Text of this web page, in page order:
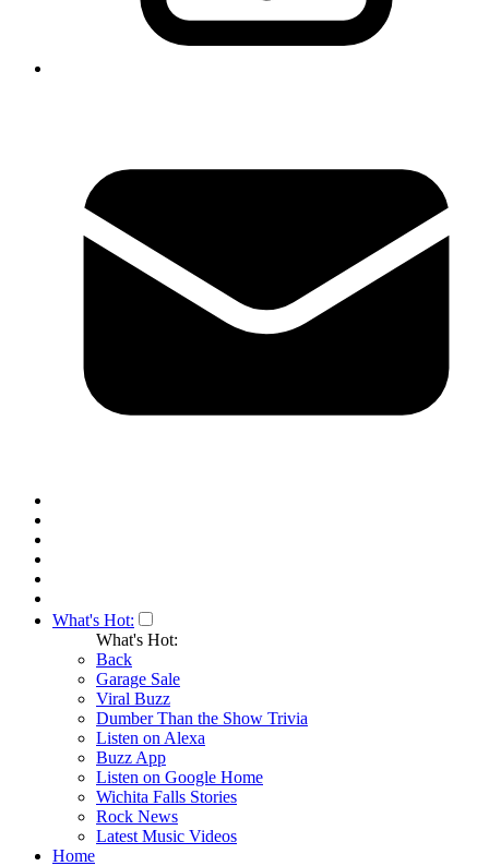
What's Hot:
What's Hot:
Back
Garage Sale
Viral Buzz
Dumber Than the Show Trivia
Listen on Alexa
Buzz App
Listen on Google Home
Wichita Falls Stories
Rock News
Latest Music Videos
Home